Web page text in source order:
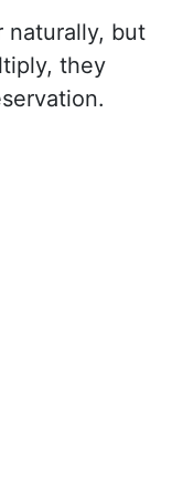
naturally, but
they